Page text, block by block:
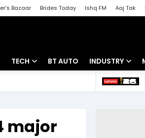
Bazaar Brides Today Ishq FM Aaj Tak
TECH
Startups
BT AUTO INDUSTRY
Banking
major